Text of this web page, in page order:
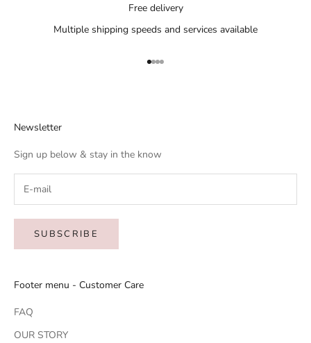
Free delivery
Multiple shipping speeds and services available
Go to item 1
Go to item 2
Go to item 3
Go to item 4
Newsletter
Sign up below & stay in the know
SUBSCRIBE
Footer menu - Customer Care
FAQ
OUR STORY